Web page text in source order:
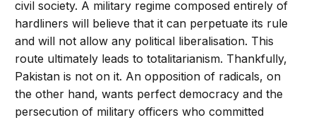
civil society. A military regime composed entirely of
hardliners will believe that it can perpetuate its rule
and will not allow any political liberalisation. This
route ultimately leads to totalitarianism. Thankfully,
Pakistan is not on it. An opposition of radicals, on
the other hand, wants perfect democracy and the
persecution of military officers who committed